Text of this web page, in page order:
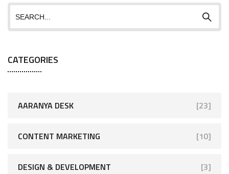
CATEGORIES
AARANYA DESK [23]
CONTENT MARKETING [10]
DESIGN & DEVELOPMENT [3]